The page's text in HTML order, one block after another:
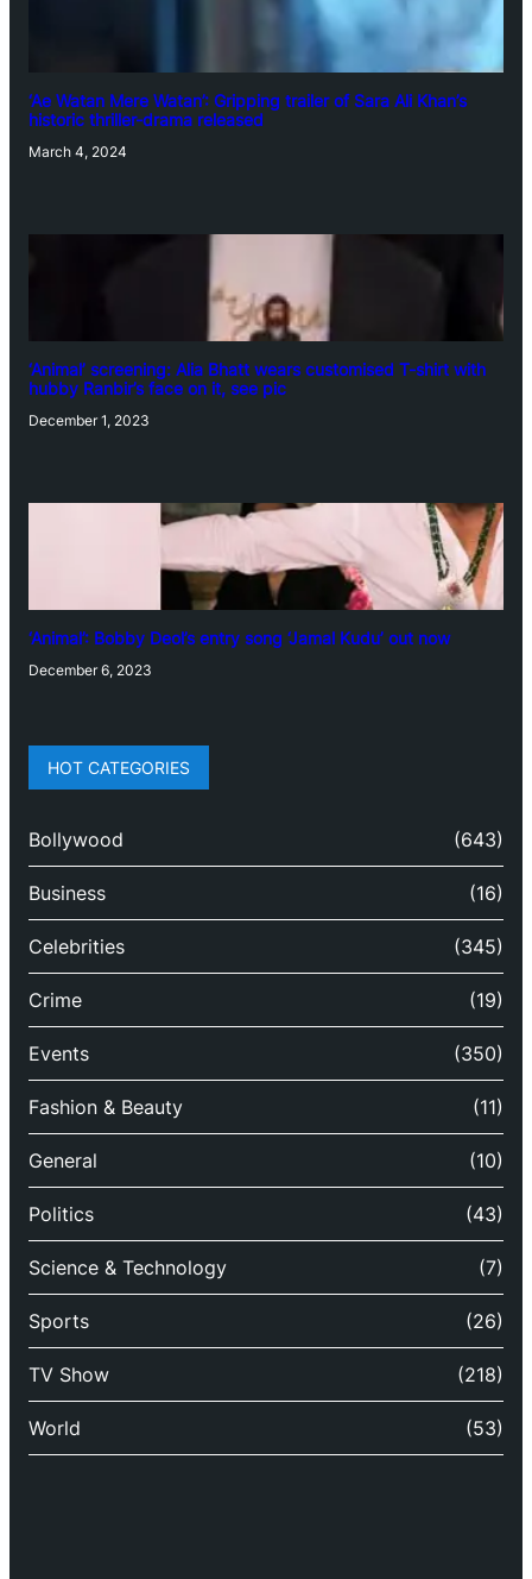
‘Ae Watan Mere Watan’: Gripping trailer of Sara Ali Khan’s
historic thriller-drama released
March 4, 2024
‘Animal’ screening: Alia Bhatt wears customised T-shirt with
hubby Ranbir’s face on it, see pic
December 1, 2023
‘Animal’: Bobby Deol’s entry song ‘Jamal Kudu’ out now
December 6, 2023
HOT CATEGORIES
Bollywood (643)
Business (16)
Celebrities (345)
Crime (19)
Events (350)
Fashion & Beauty (11)
General (10)
Politics (43)
Science & Technology (7)
Sports (26)
TV Show (218)
World (53)